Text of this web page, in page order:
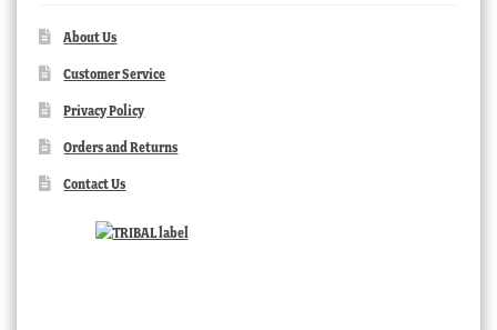
About Us
Customer Service
Privacy Policy
Orders and Returns
Contact Us